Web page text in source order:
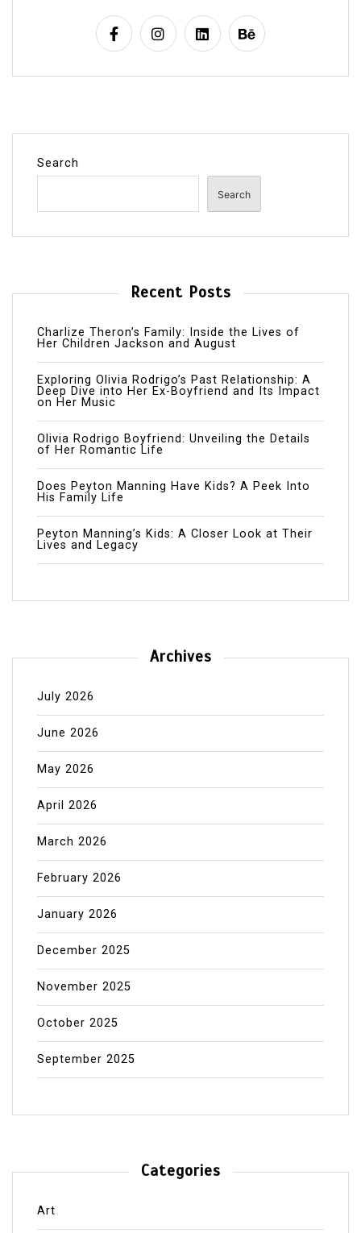
Search
Search
Recent Posts
Charlize Theron’s Family: Inside the Lives of
Her Children Jackson and August
Exploring Olivia Rodrigo’s Past Relationship: A
Deep Dive into Her Ex-Boyfriend and Its Impact
on Her Music
Olivia Rodrigo Boyfriend: Unveiling the Details
of Her Romantic Life
Does Peyton Manning Have Kids? A Peek Into
His Family Life
Peyton Manning’s Kids: A Closer Look at Their
Lives and Legacy
Archives
July 2026
June 2026
May 2026
April 2026
March 2026
February 2026
January 2026
December 2025
November 2025
October 2025
September 2025
Categories
Art